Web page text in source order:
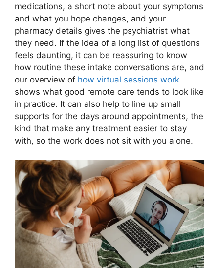
medications, a short note about your symptoms
and what you hope changes, and your
pharmacy details gives the psychiatrist what
they need. If the idea of a long list of questions
feels daunting, it can be reassuring to know
how routine these intake conversations are, and
our overview of how virtual sessions work
shows what good remote care tends to look like
in practice. It can also help to line up small
supports for the days around appointments, the
kind that make any treatment easier to stay
with, so the work does not sit with you alone.